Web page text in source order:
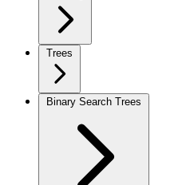
Trees
Binary Search Trees